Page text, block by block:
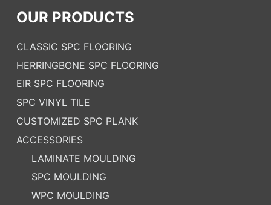
OUR PRODUCTS
CLASSIC SPC FLOORING
HERRINGBONE SPC FLOORING
EIR SPC FLOORING
SPC VINYL TILE
CUSTOMIZED SPC PLANK
ACCESSORIES
LAMINATE MOULDING
SPC MOULDING
WPC MOULDING